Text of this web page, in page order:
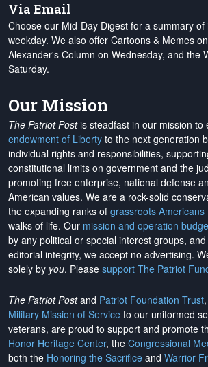
Via Email
Choose our Mid-Day Digest for a summary
weekday. We also offer Cartoons & Memes
Alexander's Column on Wednesday, and the
Saturday.
Our Mission
The Patriot Postis steadfast in our mission to
endowment of Liberty to the next generation
individual rights and responsibilities,
constitutional limits on government and the
promoting free enterprise, national defense
American values. We are a rock-solid
the expanding ranks of grassroots Americans
walks of life. Our mission and operation
by any political or special interest groups,
editorial integrity, we accept no advertising.
solely by you. Please support The Patriot
The Patriot Postand Patriot Foundation Trust
Military Mission of Service to our uniformed
veterans, are proud to support and promote
Honor Heritage Center, the Congressional
both the Honoring the Sacrifice and Warrior